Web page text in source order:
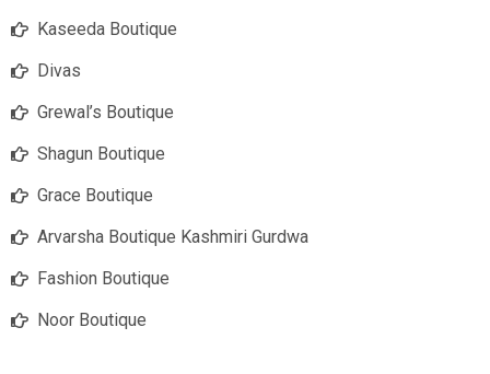
Kaseeda Boutique
Divas
Grewal’s Boutique
Shagun Boutique
Grace Boutique
Arvarsha Boutique Kashmiri Gurdwa
Fashion Boutique
Noor Boutique